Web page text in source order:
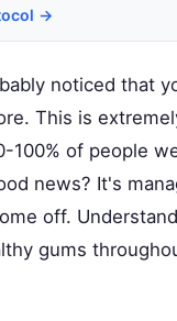
→
noticed that
This is
of people
news? It's
off.
gums